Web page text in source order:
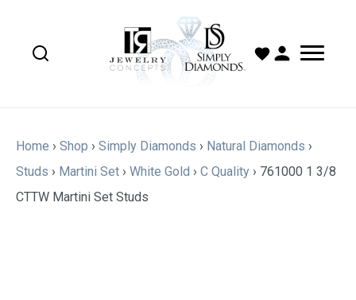
Home › Shop › Simply Diamonds › Natural Diamonds ›
Studs › Martini Set › White Gold › C Quality › 761000 1 3/8
CTTW Martini Set Studs